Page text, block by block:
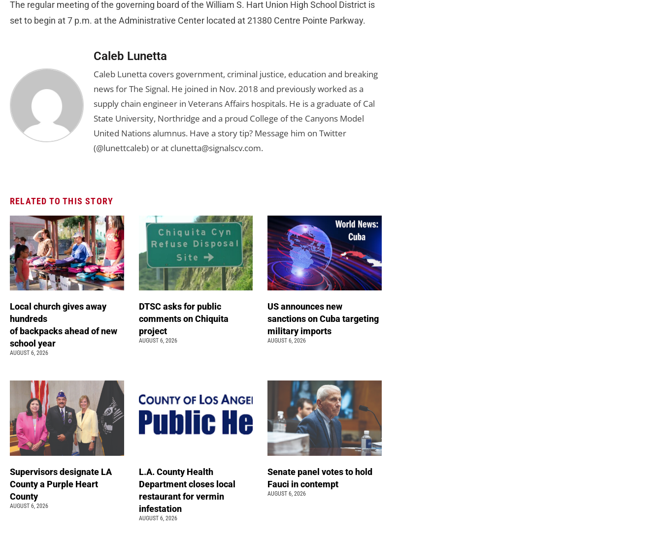
The regular meeting of the governing board of the William S. Hart Union High School District is
set to begin at 7 p.m. at the Administrative Center located at 21380 Centre Pointe Parkway.
Caleb Lunetta
Caleb Lunetta covers government, criminal justice, education and breaking
news for The Signal. He joined in Nov. 2018 and previously worked as a
supply chain engineer in Veterans Affairs hospitals. He is a graduate of Cal
State University, Northridge and a proud College of the Canyons Model
United Nations alumnus. Have a story tip? Message him on Twitter
(@lunettcaleb) or at clunetta@signalscv.com.
RELATED TO THIS STORY
Local church gives away
hundreds
of backpacks ahead of new
school year
AUGUST 6, 2026
DTSC asks for public
comments on Chiquita
project
AUGUST 6, 2026
US announces new
sanctions on Cuba targeting
military imports
AUGUST 6, 2026
Supervisors designate LA
County a Purple Heart
County
AUGUST 6, 2026
L.A. County Health
Department closes local
restaurant for vermin
infestation
AUGUST 6, 2026
Senate panel votes to hold
Fauci in contempt
AUGUST 6, 2026